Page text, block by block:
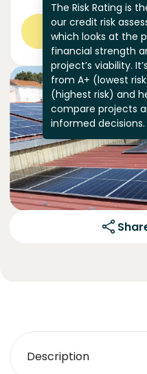
The Risk Rating is
our credit risk
which looks at the
financial strength
project’s viability.
from A+ (lowest
(highest risk) and
compare projects
informed decisions.
Description